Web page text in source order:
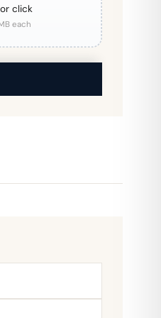
click
each